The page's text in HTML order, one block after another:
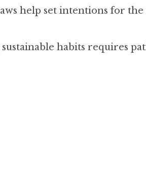
help set intentions for the
habits requires